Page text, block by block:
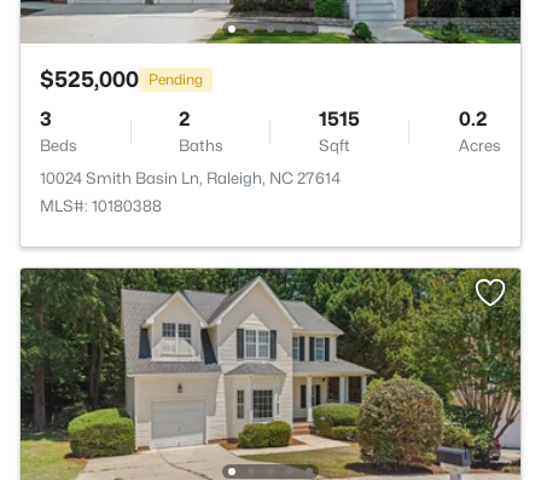
$525,000 Pending
3
Beds
2
Baths
1515
Sqft
0.2
Acres
10024 Smith Basin Ln, Raleigh, NC 27614
MLS#: 10180388